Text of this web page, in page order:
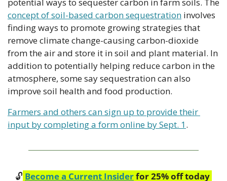
concept of soil-based carbon sequestration involves
finding ways to promote growing strategies that
remove climate change-causing carbon-dioxide
from the air and store it in soil and plant material. In
addition to potentially helping reduce carbon in the
atmosphere, some say sequestration can also
improve soil health and food production.
Farmers and others can sign up to provide their
input by completing a form online by Sept. 1.
🔓 Become a Current Insider for 25% off today